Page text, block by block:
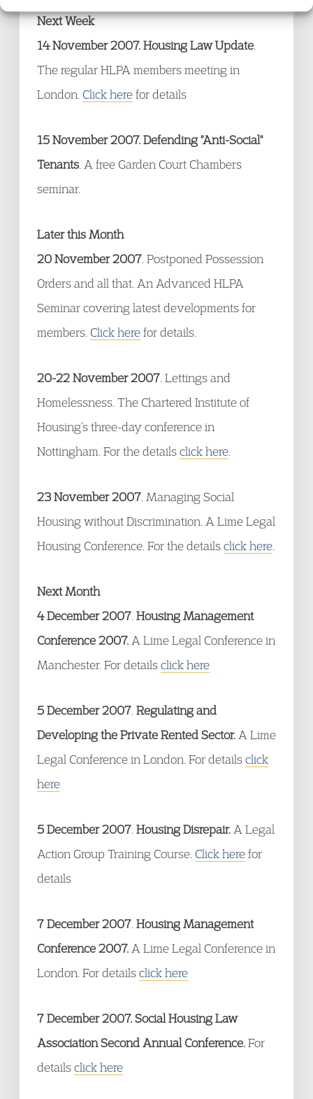
Next Week
14 November 2007. Housing Law Update
The regular HLPA members meeting in
London. Click herefor details
15 November 2007. Defending "Anti-Social"
Tenants . A free Garden Court Chambers
seminar.
Later this Month
20 November 2007 . Postponed Possession
Orders and all that. An Advanced HLPA
Seminar covering latest developments for
members. Click herefor details.
20-22 November 2007 . Lettings and
Homelessness. The Chartered Institute of
Housing’s three-day conference in
Nottingham. For the detailsclick here
23 November 2007 . Managing Social
Housing without Discrimination. A Lime Legal
Housing Conference. For the detailsclick here
Next Month
4 December 2007 Housing Management
Conference 2007. A Lime Legal Conference in
Manchester. For detailsclick here
5 December 2007 Regulating and
Developing the Private Rented Sector. A Lime
Legal Conference in London. For detailsclick
here
5 December 2007 Housing Disrepair. A Legal
Action Group Training Course. Click herefor
details
7 December 2007 Housing Management
Conference 2007. A Lime Legal Conference in
London. For detailsclick here
7 December 2007. Social Housing Law
Association Second Annual Conference.For
detailsclick here